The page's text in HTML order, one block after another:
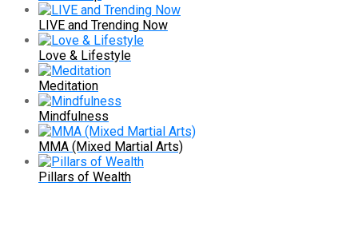
LIVE and Trending Now
Love & Lifestyle
Meditation
Mindfulness
MMA (Mixed Martial Arts)
Pillars of Wealth